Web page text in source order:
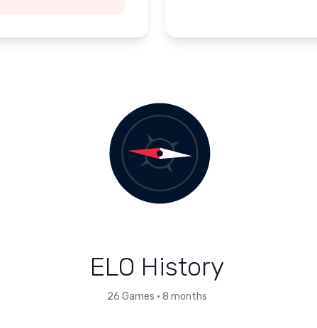
ELO History
26 Games • 8 months